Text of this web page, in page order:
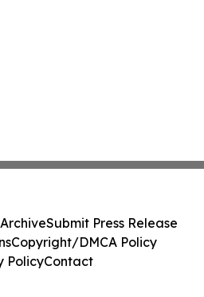
Submit Press Release
Copyright/DMCA Policy
PolicyContact